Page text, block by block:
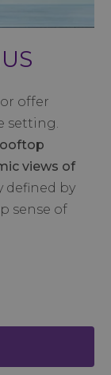
offer
setting.
views of
defined by
sense of